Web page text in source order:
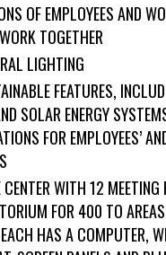
OF EMPLOYEES AND
TOGETHER
LIGHTING
FEATURES,
SOLAR ENERGY
FOR EMPLOYEES’
CENTER WITH 12 MEETING
FOR 400 TO
HAS A COMPUTER,